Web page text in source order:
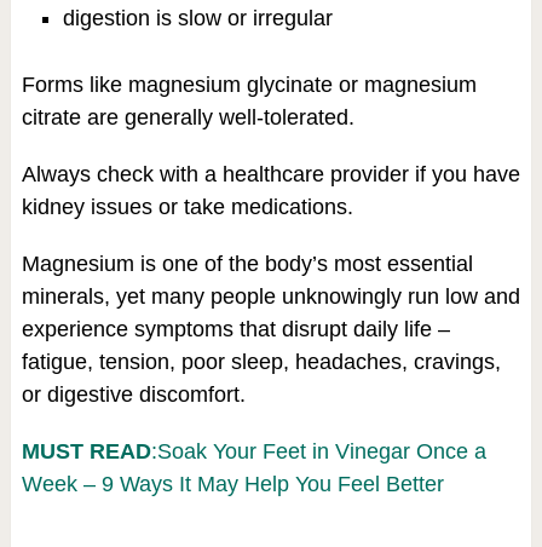
digestion is slow or irregular
Forms like magnesium glycinate or magnesium
citrate are generally well-tolerated.
Always check with a healthcare provider if you have
kidney issues or take medications.
Magnesium is one of the body’s most essential
minerals, yet many people unknowingly run low and
experience symptoms that disrupt daily life –
fatigue, tension, poor sleep, headaches, cravings,
or digestive discomfort.
MUST READ:Soak Your Feet in Vinegar Once a
Week – 9 Ways It May Help You Feel Better